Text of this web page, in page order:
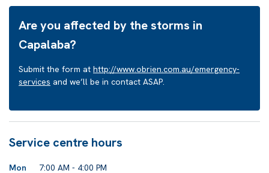
Are you affected by the storms in
Capalaba?
Submit the form at http://www.obrien.com.au/emergency-
services and we’ll be in contact ASAP.
Service centre hours
Mon
7:00 AM - 4:00 PM